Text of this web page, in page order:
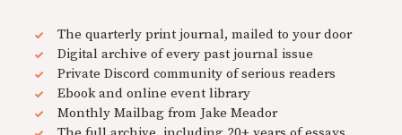
The quarterly print journal, mailed to your door
Digital archive of every past journal issue
Private Discord community of serious readers
Ebook and online event library
Monthly Mailbag from Jake Meador